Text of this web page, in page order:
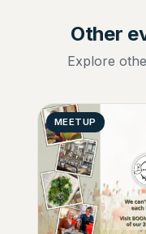
Other
Explore
MEETUP